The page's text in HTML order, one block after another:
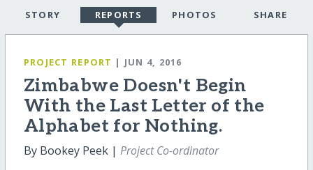
STORY REPORTS PHOTOS SHARE
PROJECT REPORT | JUN 4, 2016
Zimbabwe Doesn't Begin
With the Last Letter of the
Alphabet for Nothing.
By Bookey Peek | Project Co-ordinator